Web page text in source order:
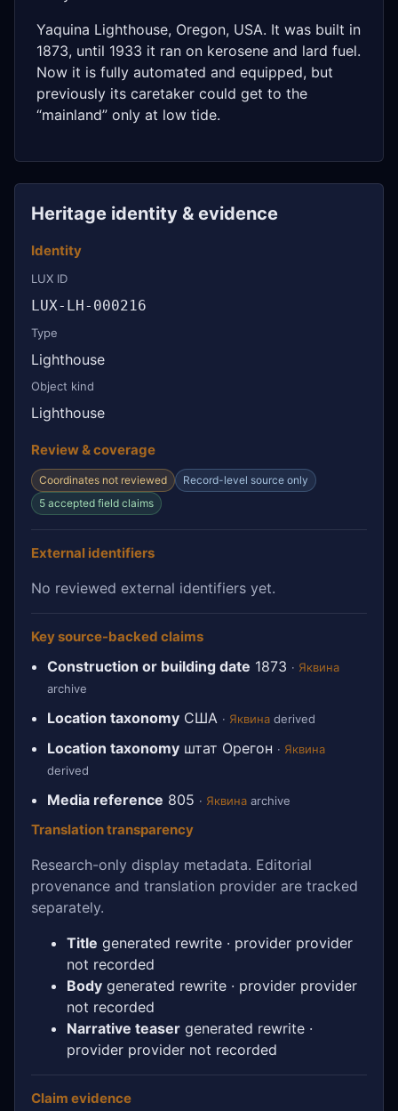
Yaquina Lighthouse, Oregon, USA. It was built in
1873, until 1933 it ran on kerosene and lard fuel.
Now it is fully automated and equipped, but
previously its caretaker could get to the
“mainland” only at low tide.
Heritage identity & evidence
Identity
LUX ID
LUX-LH-000216
Type
Lighthouse
Object kind
Lighthouse
Review & coverage
Coordinates not reviewed
Record-level source only
5 accepted field claims
External identifiers
No reviewed external identifiers yet.
Key source-backed claims
Construction or building date 1873 · Яквина
archive
Location taxonomy США · Яквина derived
Location taxonomy штат Орегон · Яквина
derived
Media reference 805 · Яквина archive
Translation transparency
Research-only display metadata. Editorial
provenance and translation provider are tracked
separately.
Title generated rewrite · provider provider
not recorded
Body generated rewrite · provider provider
not recorded
Narrative teaser generated rewrite ·
provider provider not recorded
Claim evidence